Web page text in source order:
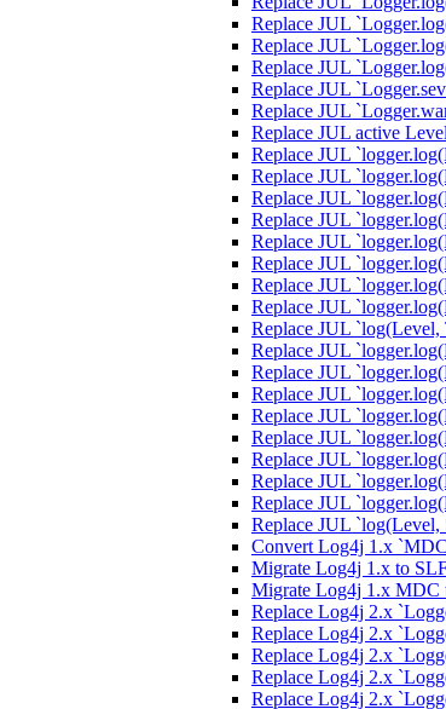
Replace JUL
Replace JUL
Replace JUL
Replace JUL
Replace JUL
Replace JUL active
Replace JUL
Replace JUL
Replace JUL
Replace JUL
Replace JUL
Replace JUL
Replace JUL
Replace JUL
Replace JUL
Replace JUL
Replace JUL
Replace JUL
Replace JUL
Replace JUL
Replace JUL
Replace JUL
Replace JUL
Replace JUL
Convert Log4j 1.x
Migrate Log4j 1.x to
Migrate Log4j 1.x MDC
Replace Log4j 2.x
Replace Log4j 2.x
Replace Log4j 2.x
Replace Log4j 2.x
Replace Log4j 2.x